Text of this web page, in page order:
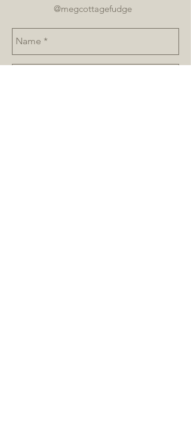
@megcottagefudge